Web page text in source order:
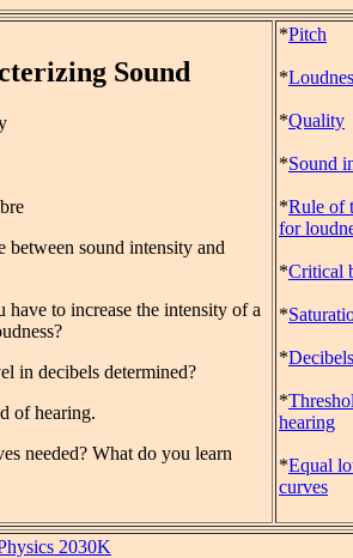
Sound
between sound intensity and
to increase the intensity of a
in decibels determined?
of hearing.
needed? What do you learn
*Pitch
*
*Quality
*Sound
*Rule of
for
*Critical
*
*Decibels
*
hearing
*Equal
curves
2030K